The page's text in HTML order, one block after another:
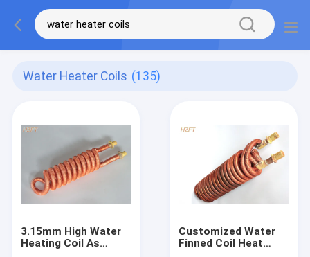
Water Heater Coils (135)
3.15mm High Water
Heating Coil As
Customized Water
Finned Coil Heat